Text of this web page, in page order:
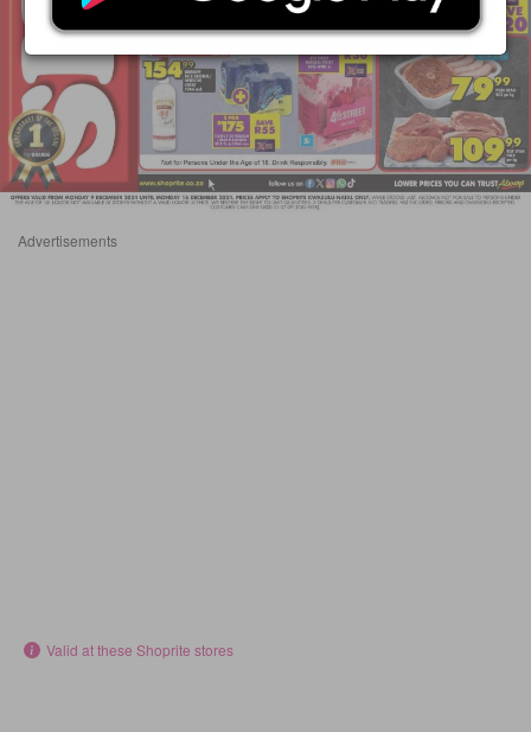
Advertisements
Valid at these Shoprite stores